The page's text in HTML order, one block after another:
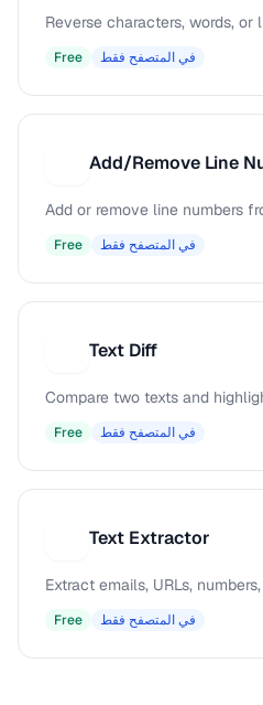
Reverse characters, words, or
Free في المتصفح فقط
Add/Remove Line
Add or remove line numbers
Free في المتصفح فقط
Text Diff
Compare two texts and
Free في المتصفح فقط
Text Extractor
Extract emails, URLs,
Free في المتصفح فقط